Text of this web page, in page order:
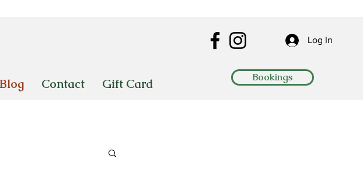
Log In
Blog Contact Gift Card Bookings